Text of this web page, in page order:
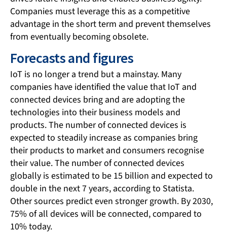
Companies must leverage this as a competitive
advantage in the short term and prevent themselves
from eventually becoming obsolete.
Forecasts and figures
IoT is no longer a trend but a mainstay. Many
companies have identified the value that IoT and
connected devices bring and are adopting the
technologies into their business models and
products. The number of connected devices is
expected to steadily increase as companies bring
their products to market and consumers recognise
their value. The number of connected devices
globally is estimated to be 15 billion and expected to
double in the next 7 years, according to Statista.
Other sources predict even stronger growth. By 2030,
75% of all devices will be connected, compared to
10% today.